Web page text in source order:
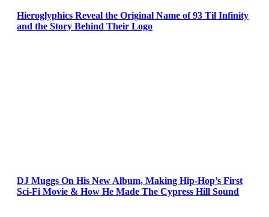
Hieroglyphics Reveal the Original Name of 93 Til Infinity
and the Story Behind Their Logo
DJ Muggs On His New Album, Making Hip-Hop’s First
Sci-Fi Movie & How He Made The Cypress Hill Sound